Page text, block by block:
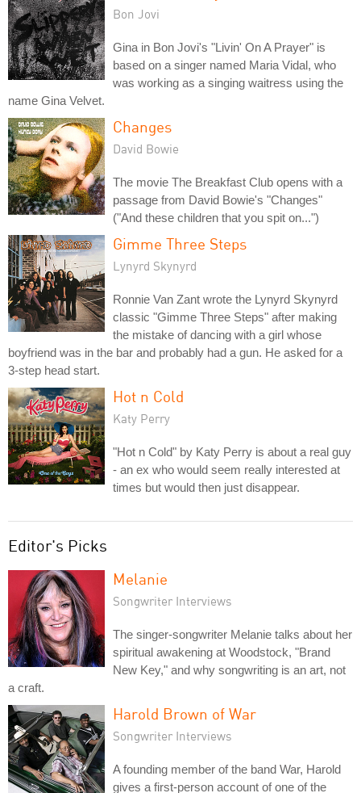
Bon Jovi
Gina in Bon Jovi's "Livin' On A Prayer" is
based on a singer named Maria Vidal, who
was working as a singing waitress using the
name Gina Velvet.
Changes
David Bowie
The movie The Breakfast Club opens with a
passage from David Bowie's "Changes"
("And these children that you spit on...")
Gimme Three Steps
Lynyrd Skynyrd
Ronnie Van Zant wrote the Lynyrd Skynyrd
classic "Gimme Three Steps" after making
the mistake of dancing with a girl whose
boyfriend was in the bar and probably had a gun. He asked for a
3-step head start.
Hot n Cold
Katy Perry
"Hot n Cold" by Katy Perry is about a real guy
- an ex who would seem really interested at
times but would then just disappear.
Editor's Picks
Melanie
Songwriter Interviews
The singer-songwriter Melanie talks about her
spiritual awakening at Woodstock, "Brand
New Key," and why songwriting is an art, not
a craft.
Harold Brown of War
Songwriter Interviews
A founding member of the band War, Harold
gives a first-person account of one of the